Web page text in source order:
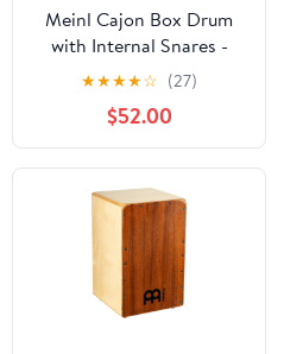
Meinl Cajon Box Drum
with Internal Snares -
MADE IN EUROPE -
Baltic Birch Wood,
Snarecraft Series, 2-
YEAR WARRANTY
(SC100B)
★★★★☆ (27)
$52.00